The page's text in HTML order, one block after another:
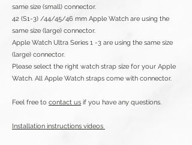
same size (small) connector.
42 (S1-3) /44/45/46 mm Apple Watch are using the
same size (large) connector.
Apple Watch Ultra Series 1 -3 are using the same size
(large) connector.
Please select the right watch strap size for your Apple
Watch. All Apple Watch straps come with connector.
Feel free to contact us if you have any questions.
Installation instructions videos